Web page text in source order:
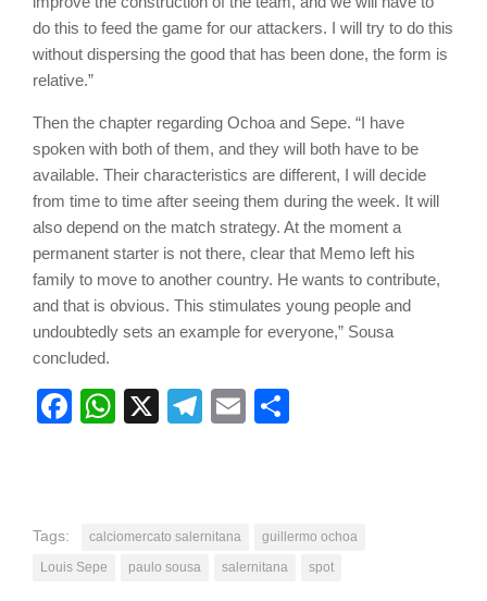
do this to feed the game for our attackers. I will try to do this
without dispersing the good that has been done, the form is
relative.”
Then the chapter regarding Ochoa and Sepe. “I have
spoken with both of them, and they will both have to be
available. Their characteristics are different, I will decide
from time to time after seeing them during the week. It will
also depend on the match strategy. At the moment a
permanent starter is not there, clear that Memo left his
family to move to another country. He wants to contribute,
and that is obvious. This stimulates young people and
undoubtedly sets an example for everyone,” Sousa
concluded.
Facebook
WhatsApp
X Telegram
Email
Tags: calciomercato salernitana
guillermo ochoa
Louis Sepe
paulo sousa salernitana spot